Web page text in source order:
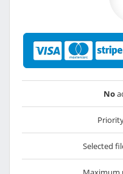
No
Selected